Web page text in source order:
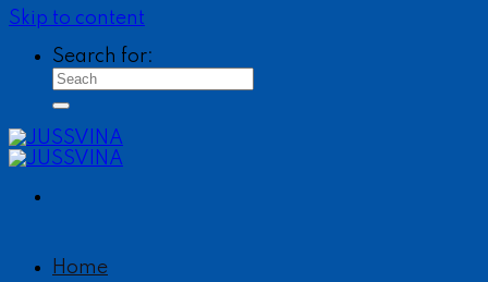
Skip to content
Search for:
Home